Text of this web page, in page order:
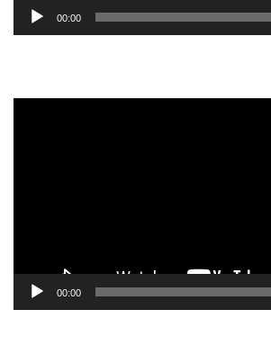
00:00
00:00